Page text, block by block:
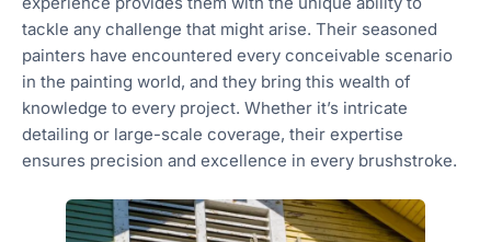
tackle any challenge that might arise. Their seasoned
painters have encountered every conceivable scenario
in the painting world, and they bring this wealth of
knowledge to every project. Whether it’s intricate
detailing or large-scale coverage, their expertise
ensures precision and excellence in every brushstroke.